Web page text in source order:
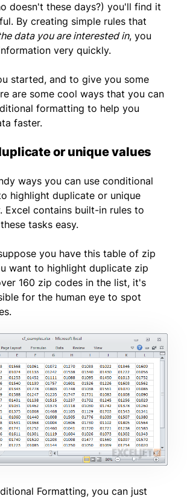
doesn't these days?) you'll find it
By creating simple rules that
data you are interested in, you
very quickly.
started, and to give you some
are some cool ways that you can
formatting to help you
faster.
or unique values
ways you can use conditional
highlight duplicate or unique
Excel contains built-in rules to
tasks easy.
you have this table of zip
want to highlight duplicate zip
160 zip codes in the list, it's
for the human eye to spot
Formatting, you can just